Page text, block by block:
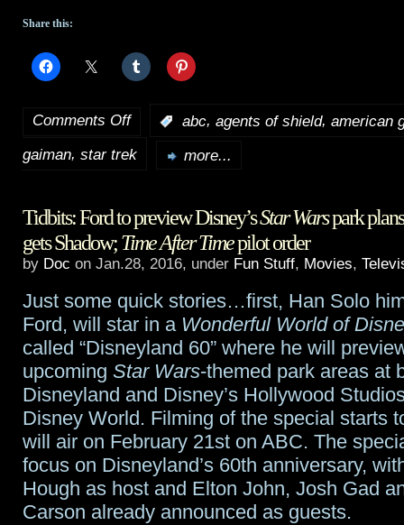
Share this:
Comments Offon
Tidbits:
Roddenberry
joins
Trek
McShane
to
American
Gods;
early
abc, agents of shield, american
gaiman, star trek more...
Tidbits: Ford to preview Disney’sStar Warspark
gets Shadow;Time After Timepilot order
by Doc on Jan.28, 2016, under Fun Stuff, Movies,
Just some quick stories…first, Han Solo
Ford, will star in a Wonderful World of
called “Disneyland 60” where he will
upcoming Star Wars-themed park areas at
Disneyland and Disney’s Hollywood
Disney World. Filming of the special starts
will air on February 21st on ABC. The
focus on Disneyland’s 60th anniversary,
Hough as host and Elton John, Josh Gad
Carson already announced as guests.